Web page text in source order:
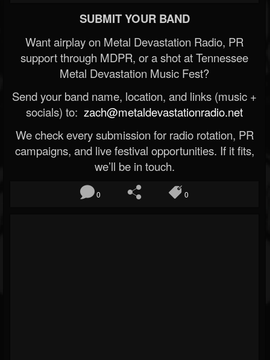
SUBMIT YOUR BAND
Want airplay on Metal Devastation Radio, PR
support through MDPR, or a shot at Tennessee
Metal Devastation Music Fest?
Send your band name, location, and links (music +
socials) to: zach@metaldevastationradio.net
We check every submission for radio rotation, PR
campaigns, and live festival opportunities. If it fits,
we’ll be in touch.
0 0